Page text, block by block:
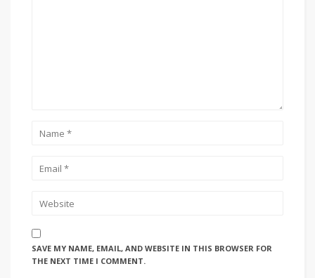
SAVE MY NAME, EMAIL, AND WEBSITE IN THIS BROWSER FOR
THE NEXT TIME I COMMENT.